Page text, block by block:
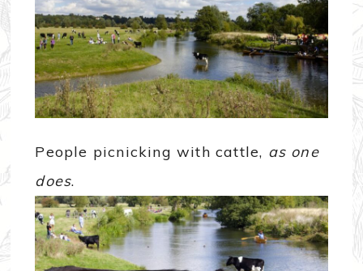
People picnicking with cattle, as one
does.